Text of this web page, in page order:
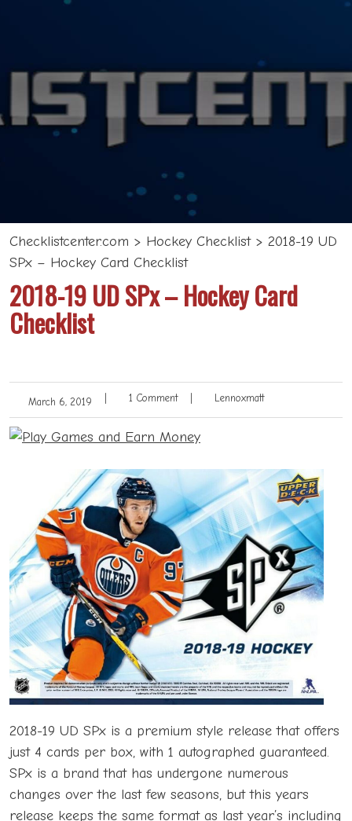
Checklistcenter.com > Hockey Checklist> 2018-19 UD
SPx – Hockey Card Checklist
2018-19 UD SPx – Hockey Card
Checklist
March 6, 2019 1 Comment Lennoxmatt
2018-19 UD SPx is a premium style release that offers
just 4 cards per box, with 1 autographed guaranteed.
SPx is a brand that has undergone numerous
changes over the last few seasons, but this years
release keeps the same format as last year’s including